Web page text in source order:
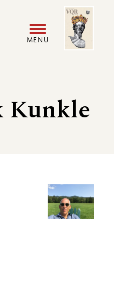
MENU
menu
Image
Kunkle